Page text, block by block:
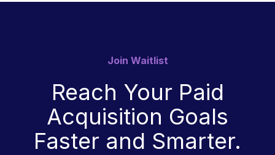
Join Waitlist
Reach Your Paid
Acquisition Goals
Faster and Smarter.